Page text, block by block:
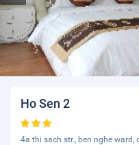
Ho Sen 2
4a thi sach str., ben nghe ward,